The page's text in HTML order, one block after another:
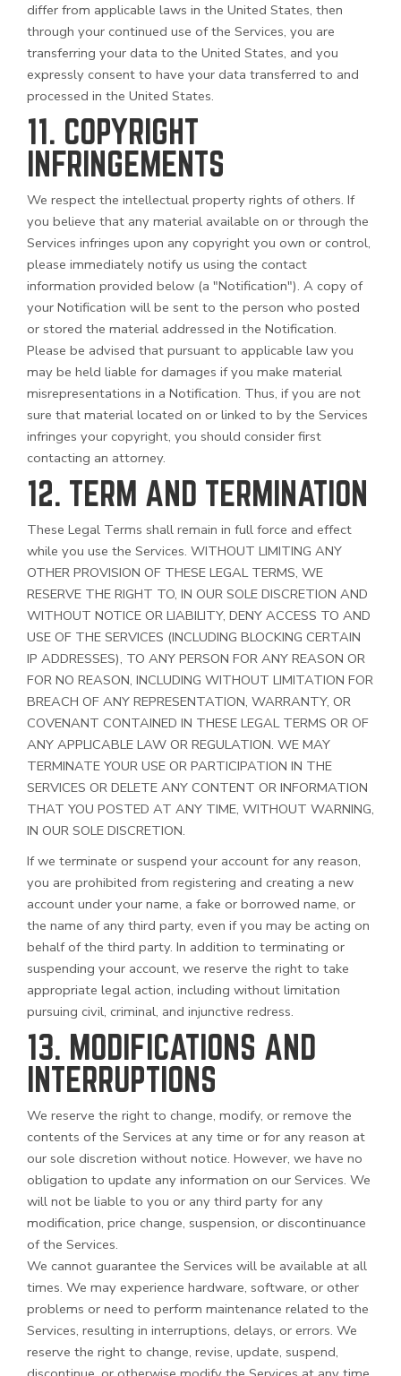
differ from applicable laws in the United States, then
through your continued use of the Services, you are
transferring your data to the United States, and you
expressly consent to have your data transferred to and
processed in the United States.
11. COPYRIGHT
INFRINGEMENTS
We respect the intellectual property rights of others. If
you believe that any material available on or through the
Services infringes upon any copyright you own or control,
please immediately notify us using the contact
information provided below (a "Notification"). A copy of
your Notification will be sent to the person who posted
or stored the material addressed in the Notification.
Please be advised that pursuant to applicable law you
may be held liable for damages if you make material
misrepresentations in a Notification. Thus, if you are not
sure that material located on or linked to by the Services
infringes your copyright, you should consider first
contacting an attorney.
12. TERM AND TERMINATION
These Legal Terms shall remain in full force and effect
while you use the Services. WITHOUT LIMITING ANY
OTHER PROVISION OF THESE LEGAL TERMS, WE
RESERVE THE RIGHT TO, IN OUR SOLE DISCRETION AND
WITHOUT NOTICE OR LIABILITY, DENY ACCESS TO AND
USE OF THE SERVICES (INCLUDING BLOCKING CERTAIN
IP ADDRESSES), TO ANY PERSON FOR ANY REASON OR
FOR NO REASON, INCLUDING WITHOUT LIMITATION FOR
BREACH OF ANY REPRESENTATION, WARRANTY, OR
COVENANT CONTAINED IN THESE LEGAL TERMS OR OF
ANY APPLICABLE LAW OR REGULATION. WE MAY
TERMINATE YOUR USE OR PARTICIPATION IN THE
SERVICES OR DELETE ANY CONTENT OR INFORMATION
THAT YOU POSTED AT ANY TIME, WITHOUT WARNING,
IN OUR SOLE DISCRETION.
If we terminate or suspend your account for any reason,
you are prohibited from registering and creating a new
account under your name, a fake or borrowed name, or
the name of any third party, even if you may be acting on
behalf of the third party. In addition to terminating or
suspending your account, we reserve the right to take
appropriate legal action, including without limitation
pursuing civil, criminal, and injunctive redress.
13. MODIFICATIONS AND
INTERRUPTIONS
We reserve the right to change, modify, or remove the
contents of the Services at any time or for any reason at
our sole discretion without notice. However, we have no
obligation to update any information on our Services. We
will not be liable to you or any third party for any
modification, price change, suspension, or discontinuance
of the Services.
We cannot guarantee the Services will be available at all
times. We may experience hardware, software, or other
problems or need to perform maintenance related to the
Services, resulting in interruptions, delays, or errors. We
reserve the right to change, revise, update, suspend,